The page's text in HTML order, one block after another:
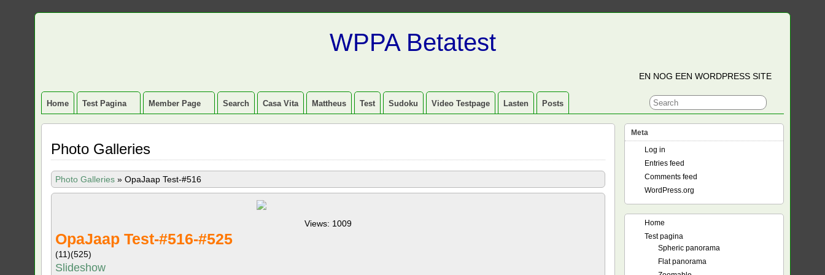
WPPA Betatest
EN NOG EEN WORDPRESS SITE
Home Test Pagina Member Page Search Casa Vita Mattheus Test Sudoku Video Testpage Lasten Posts
Photo Galleries
Photo Galleries »OpaJaap Test-#516
Views: 1009
OpaJaap Test-#516-#525
(11)(525)
Slideshow
Meta
Log in
Entries feed
Comments feed
WordPress.org
Home
Test pagina
Spheric panorama
Flat panorama